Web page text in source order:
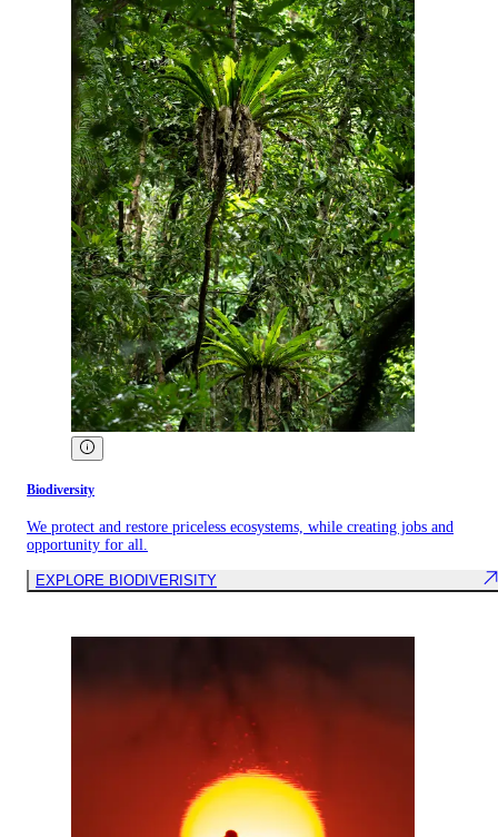
Biodiversity
We protect and restore priceless ecosystems, while creating jobs and
opportunity for all.
EXPLORE BIODIVERISITY